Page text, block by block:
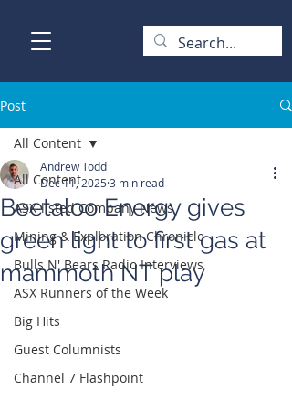
Post
All Content
ASX-listed Company News
Mining & Exploration Chronicle
Bulls N' Bears Radio Interviews
ASX Runners of the Week
Big Hits
Guest Columnists
Channel 7 Flashpoint
All Content
Beetaloo Energy gives
green light to first gas at
mammoth NT play
Andrew Todd
Dec 11, 2025 3 min read